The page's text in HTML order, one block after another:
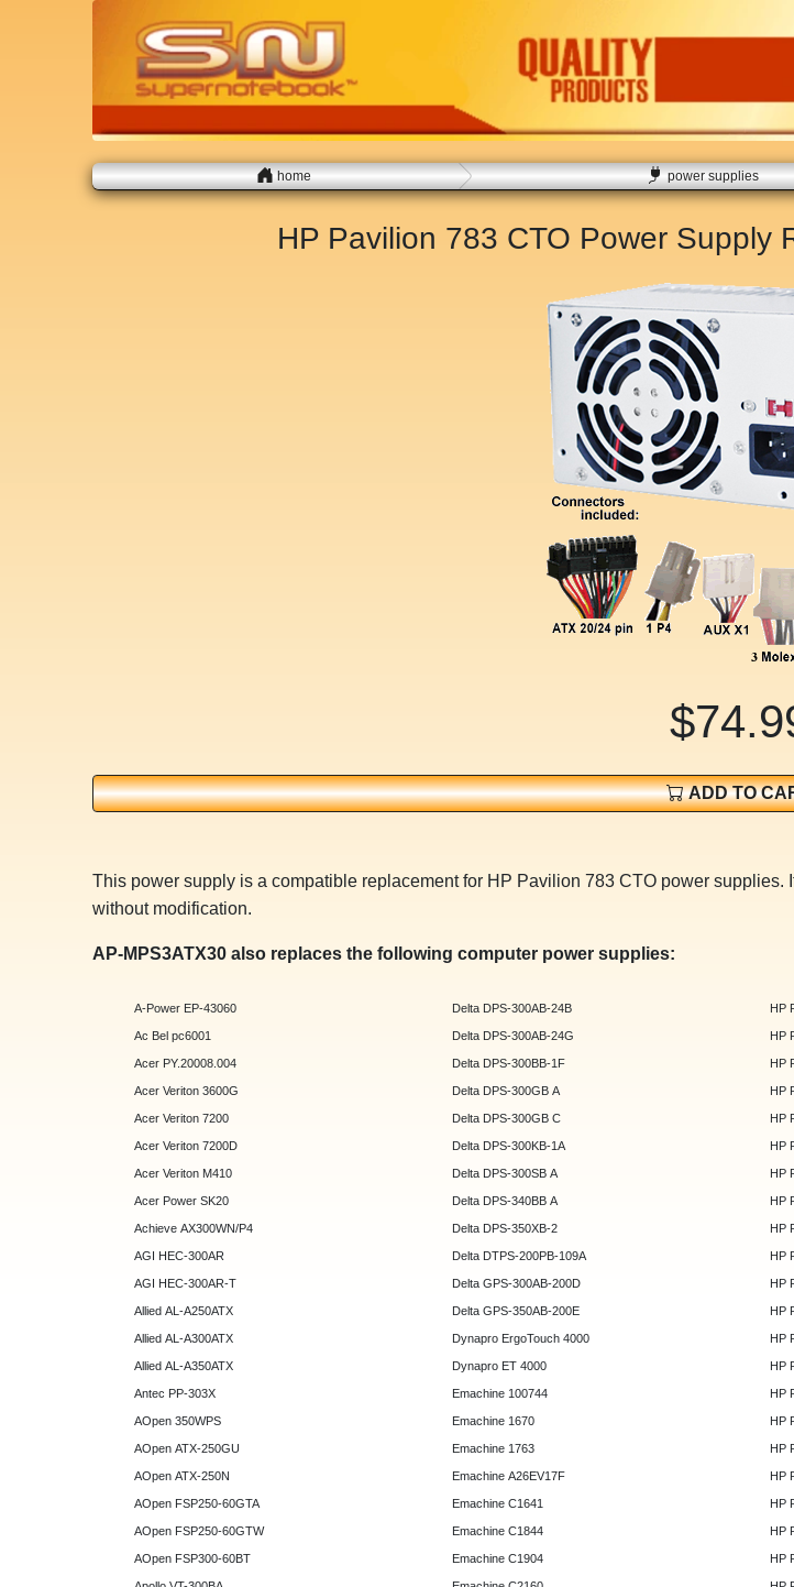
home power supplies
HP Pavilion 783 CTO Power Supply
ADD TO
This power supply is a compatible replacement for HP Pavilion 783 CTO power
without modification.
AP-MPS3ATX30 also replaces the following computer power supplies:
A-Power EP-43060
Ac Bel pc6001
Acer PY.20008.004
Acer Veriton 3600G
Acer Veriton 7200
Acer Veriton 7200D
Acer Veriton M410
Acer Power SK20
Achieve AX300WN/P4
AGI HEC-300AR
AGI HEC-300AR-T
Allied AL-A250ATX
Allied AL-A300ATX
Allied AL-A350ATX
Antec PP-303X
AOpen 350WPS
AOpen ATX-250GU
AOpen ATX-250N
AOpen FSP250-60GTA
AOpen FSP250-60GTW
AOpen FSP300-60BT
Delta DPS-300AB-24B
Delta DPS-300AB-24G
Delta DPS-300BB-1F
Delta DPS-300GB A
Delta DPS-300GB C
Delta DPS-300KB-1A
Delta DPS-300SB A
Delta DPS-340BB A
Delta DPS-350XB-2
Delta DTPS-200PB-109A
Delta GPS-300AB-200D
Delta GPS-350AB-200E
Dynapro ErgoTouch 4000
Dynapro ET 4000
Emachine 100744
Emachine 1670
Emachine 1763
Emachine A26EV17F
Emachine C1641
Emachine C1844
Emachine C1904
HP
HP
HP
HP
HP
HP
HP
HP
HP
HP
HP
HP
HP
HP
HP
HP
HP
HP
HP
HP
HP